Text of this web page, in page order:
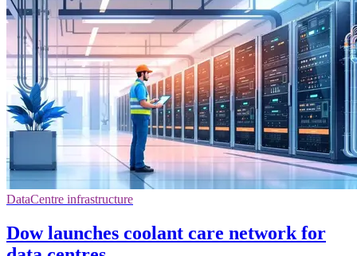
DataCentre infrastructure
Dow launches coolant care network for